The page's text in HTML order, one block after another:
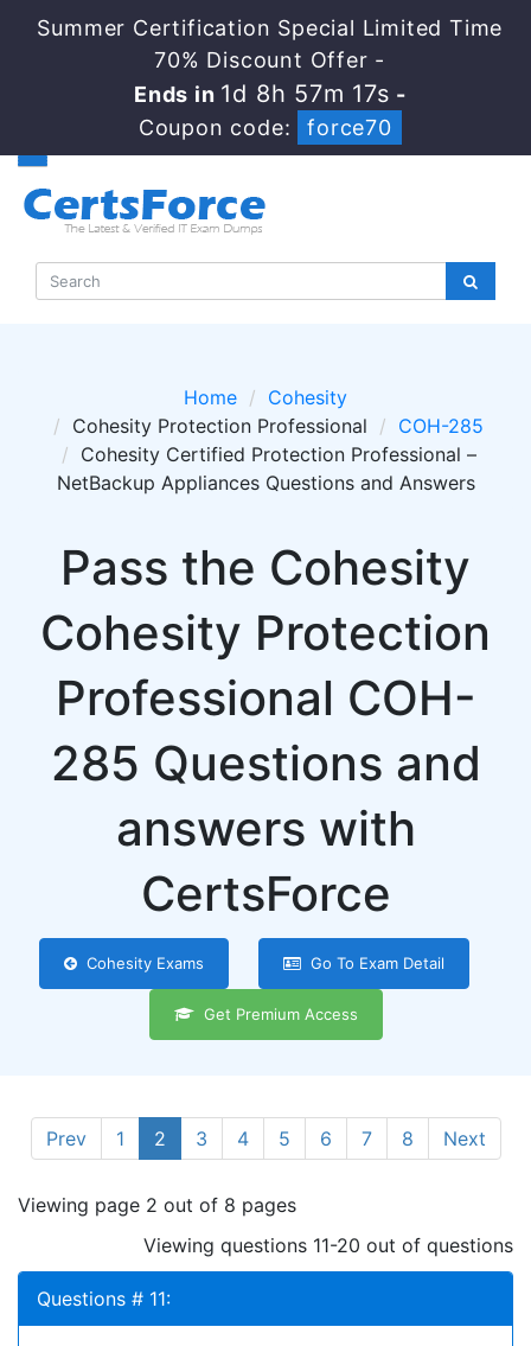
Summer Certification Special Limited Time
70% Discount Offer -
Ends in 1d 8h 57m 17s -
Coupon code:
force70
Home
Cohesity
Cohesity Protection Professional
COH-285
Cohesity Certified Protection Professional –
NetBackup Appliances Questions and Answers
Pass the Cohesity
Cohesity Protection
Professional COH-
285 Questions and
answers with
CertsForce
Cohesity Exams Go To Exam Detail
Get Premium Access
Prev 1 2 3 4 5 6 7 8 Next
Viewing page 2 out of 8 pages
Viewing questions 11-20 out of questions
Questions # 11: